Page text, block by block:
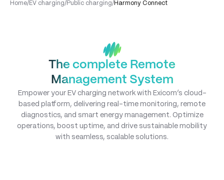
Home/EV charging/Public charging/Harmony Connect
The complete Remote
Management System
Empower your EV charging network with Exicom’s cloud-
based platform, delivering real-time monitoring, remote
diagnostics, and smart energy management. Optimize
operations, boost uptime, and drive sustainable mobility
with seamless, scalable solutions.